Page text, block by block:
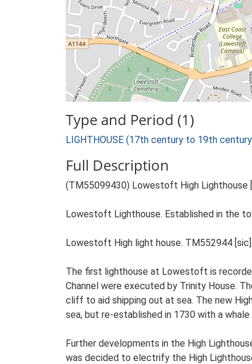
Type and Period (1)
LIGHTHOUSE (17th century to 19th
Full Description
(TM55099430) Lowestoft High Lighthouse
Lowestoft Lighthouse. Established in the
Lowestoft High light house. TM552944
The first lighthouse at Lowestoft is
Channel were executed by Trinity House.
cliff to aid shipping out at sea. The new
sea, but re-established in 1730 with a whale
Further developments in the High
was decided to electrify the High